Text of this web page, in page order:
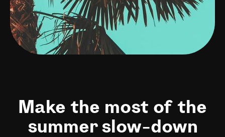
Make the most of the
summer slow-down